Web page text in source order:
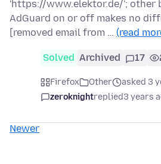
'https://www.elektor.de/'; other
AdGuard on or off makes no
[removed email from … (read
Solved Archived 17
Firefox Other
asked 3
zeroknightreplied3 years
Newer